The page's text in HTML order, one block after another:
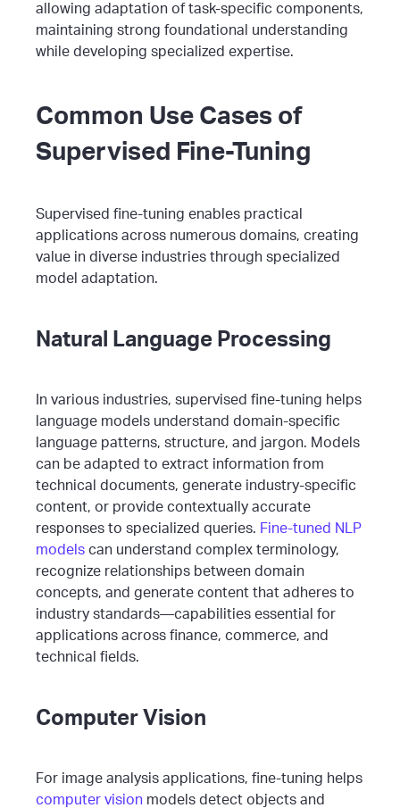
allowing adaptation of task-specific components,
maintaining strong foundational understanding
while developing specialized expertise.
Common Use Cases of
Supervised Fine-Tuning
Supervised fine-tuning enables practical
applications across numerous domains, creating
value in diverse industries through specialized
model adaptation.
Natural Language Processing
In various industries, supervised fine-tuning helps
language models understand domain-specific
language patterns, structure, and jargon. Models
can be adapted to extract information from
technical documents, generate industry-specific
content, or provide contextually accurate
responses to specialized queries. Fine-tuned NLP
models can understand complex terminology,
recognize relationships between domain
concepts, and generate content that adheres to
industry standards—capabilities essential for
applications across finance, commerce, and
technical fields.
Computer Vision
For image analysis applications, fine-tuning helps
computer vision models detect objects and